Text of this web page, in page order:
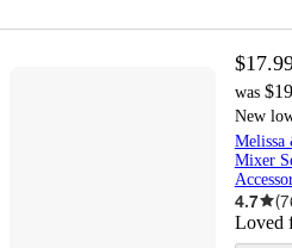
was
New
Melissa
Mixer
4.7 (
Loved